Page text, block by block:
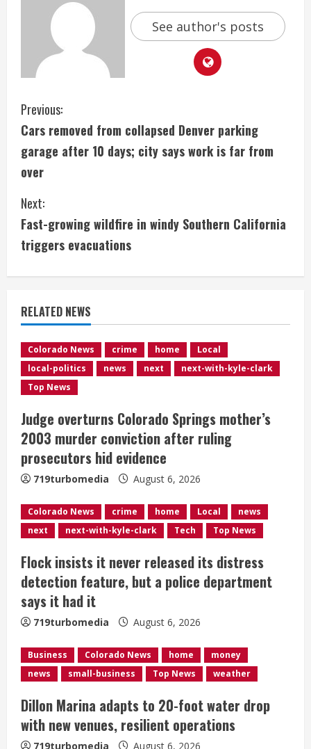
See author's posts
C
o
n
t
i
n
u
e
R
e
a
d
i
n
g
Previous:
Cars removed from collapsed Denver parking
garage after 10 days; city says work is far from
over
Next:
Fast-growing wildfire in windy Southern California
triggers evacuations
RELATED NEWS
Colorado News crime home
Local
local-politics
news next
next-with-kyle-clark
Top News
Judge overturns Colorado Springs mother’s
2003 murder conviction after ruling
prosecutors hid evidence
719turbomedia August 6, 2026
Colorado News crime home Local
news
next
next-with-kyle-clark Tech Top News
Flock insists it never released its distress
detection feature, but a police department
says it had it
719turbomedia August 6, 2026
Business Colorado News home
money
news
small-business Top News weather
Dillon Marina adapts to 20-foot water drop
with new venues, resilient operations
719turbomedia August 6, 2026